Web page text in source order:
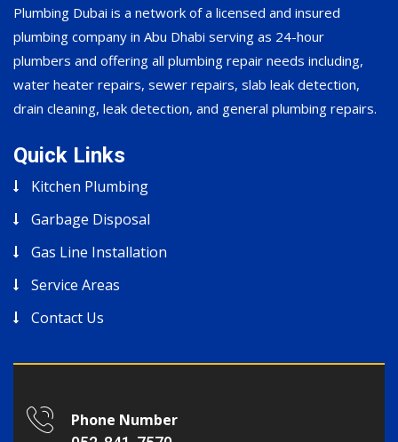
Plumbing Dubai is a network of a licensed and insured
plumbing company in Abu Dhabi serving as 24-hour
plumbers and offering all plumbing repair needs including,
water heater repairs, sewer repairs, slab leak detection,
drain cleaning, leak detection, and general plumbing repairs.
Quick Links
Kitchen Plumbing
Garbage Disposal
Gas Line Installation
Service Areas
Contact Us
Phone Number